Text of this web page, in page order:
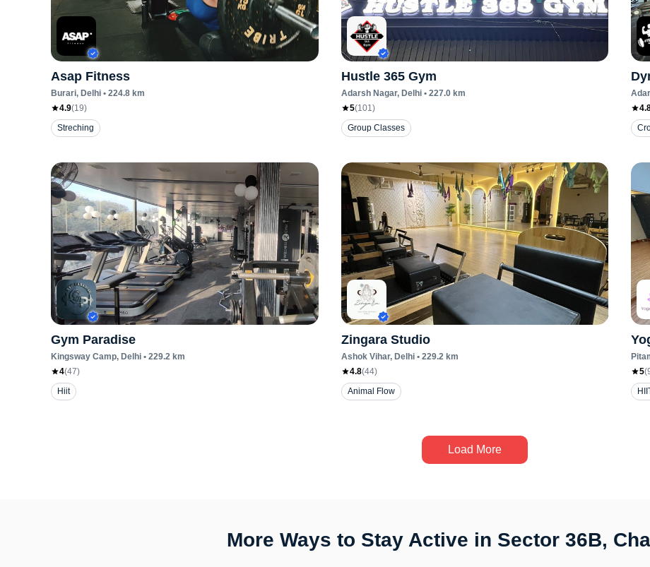
Asap Fitness
Burari, Delhi • 224.8 km
4.9(19)
Streching
Hustle 365 Gym
Adarsh Nagar, Delhi• 227.0km
5(101)
Group Classes
Gym Paradise
Kingsway Camp, Delhi • 229.2 km
4(47)
Hiit
Zingara Studio
Ashok Vihar, Delhi• 229.2km
4.8(44)
Animal Flow
5(
Load More
More Ways to Stay Active in Sector 36B,